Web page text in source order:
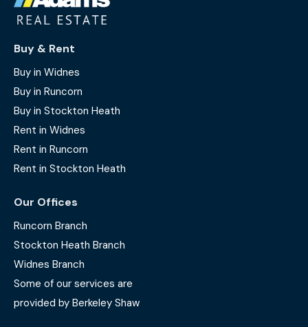
Buy & Rent
Buy in Widnes
Buy in Runcorn
Buy in Stockton Heath
Rent in Widnes
Rent in Runcorn
Rent in Stockton Heath
Our Offices
Runcorn Branch
Stockton Heath Branch
Widnes Branch
Some of our services are
provided by Berkeley Shaw